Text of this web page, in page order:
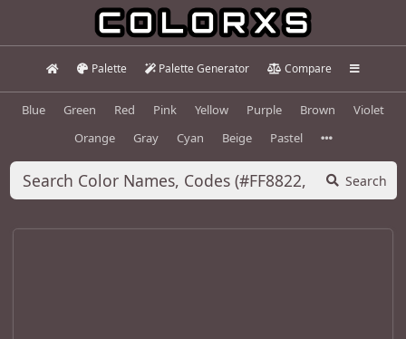
Palette Palette Generator Compare
Blue Green Red Pink Yellow Purple Brown
Violet
Orange
Gray Cyan Beige Pastel
Search